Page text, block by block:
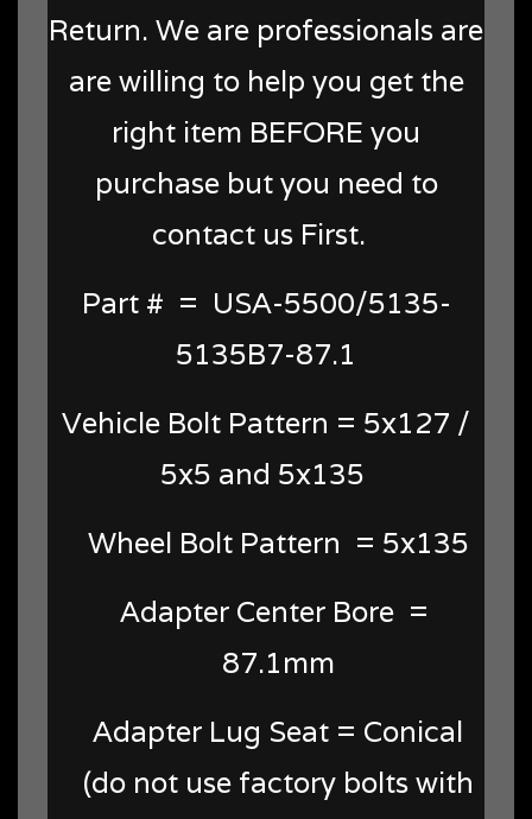
Return. We are professionals are
are willing to help you get the
right item BEFORE you
purchase but you need to
contact us First.
Part # = USA-5500/5135-
5135B7-87.1
Vehicle Bolt Pattern = 5x127 /
5x5 and 5x135
Wheel Bolt Pattern = 5x135
Adapter Center Bore =
87.1mm
Adapter Lug Seat = Conical
(do not use factory bolts with